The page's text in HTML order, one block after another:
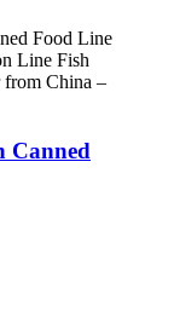
Canned